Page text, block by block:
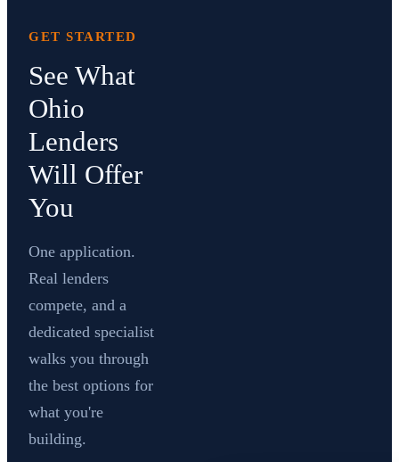
GET STARTED
See What
Ohio
Lenders
Will Offer
You
One application.
Real lenders
compete, and a
dedicated specialist
walks you through
the best options for
what you're
building.